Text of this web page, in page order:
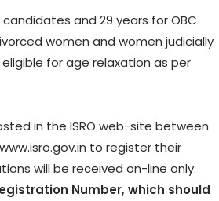
and 29 years for OBC
women and women judicially
for age relaxation as per
in the ISRO web-site between
to register their
will be received on-line only.
Number, which should